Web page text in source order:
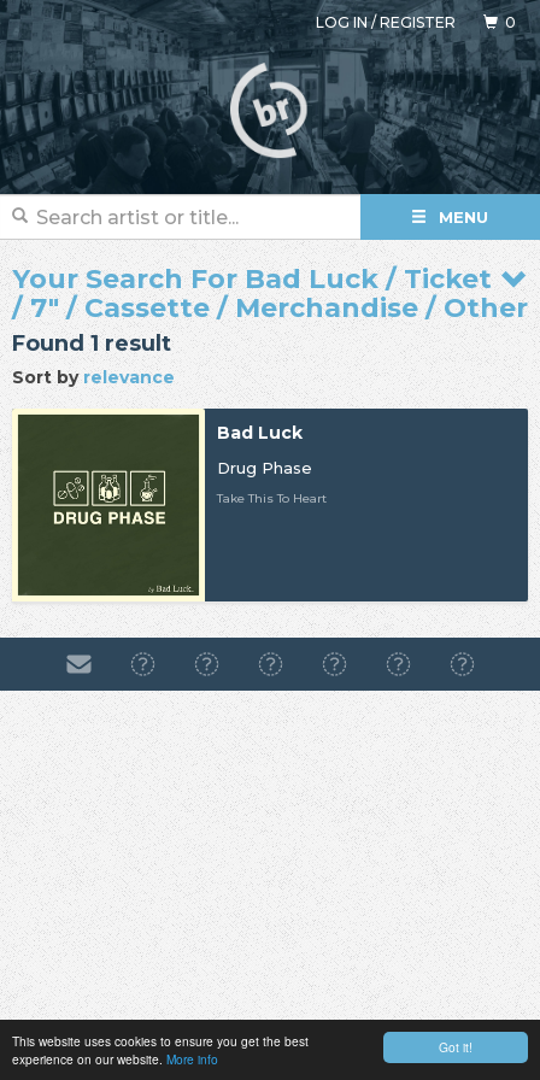
Got it!
This website uses cookies to ensure you get the best
experience on our website. More info
LOG IN/REGISTER 0
MENU
Your Search For Bad Luck / Ticket
/ 7" / Cassette / Merchandise / Other
Found 1 result
Sort byrelevance
Bad Luck
Drug Phase
Take This To Heart